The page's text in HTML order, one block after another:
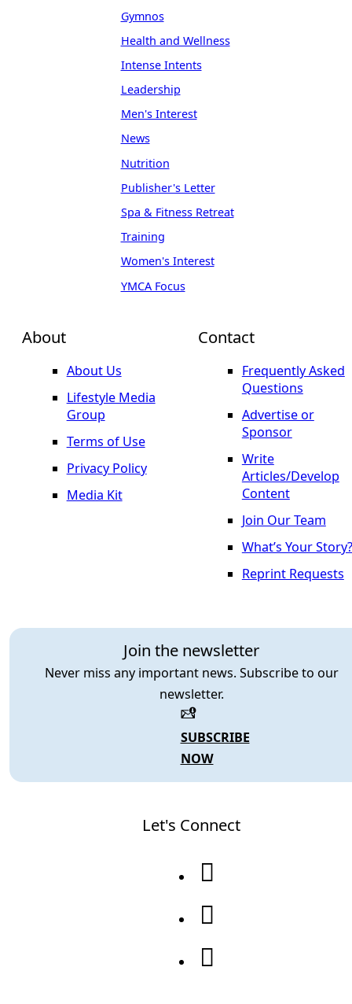
About
About Us
Lifestyle Media
Group
Terms of Use
Privacy Policy
Media Kit
Join the newsletter
Never miss any important news. Subscribe to our
newsletter.
SUBSCRIBE
NOW
Gymnos
Health and Wellness
Intense Intents
Leadership
Men's Interest
News
Nutrition
Publisher's Letter
Spa & Fitness Retreat
Training
Women's Interest
YMCA Focus
Contact
Frequently Asked
Questions
Advertise or
Sponsor
Write
Articles/Develop
Content
Join Our Team
What’s Your Story?
Reprint Requests
Let's Connect